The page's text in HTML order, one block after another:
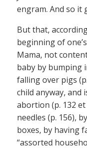
engram. And so it
But that,
beginning of
Mama, not
baby by bumping
falling over pigs
child anyway, and
abortion (p. 132
needles (p. 156),
boxes, by having
“assorted